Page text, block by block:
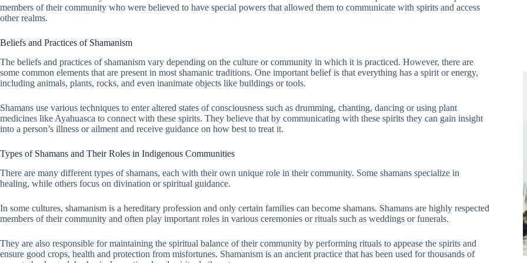
members of their community who were believed to have special powers that allowed them to communicate with spirits and access
other realms.
Beliefs and Practices of Shamanism
The beliefs and practices of shamanism vary depending on the culture or community in which it is practiced. However, there are
some common elements that are present in most shamanic traditions. One important belief is that everything has a spirit or energy,
including animals, plants, rocks, and even inanimate objects like buildings or tools.
Shamans use various techniques to enter altered states of consciousness such as drumming, chanting, dancing or using plant
medicines like Ayahuasca to connect with these spirits. They believe that by communicating with these spirits they can gain insight
into a person’s illness or ailment and receive guidance on how best to treat it.
Types of Shamans and Their Roles in Indigenous Communities
There are many different types of shamans, each with their own unique role in their community. Some shamans specialize in
healing, while others focus on divination or spiritual guidance.
In some cultures, shamanism is a hereditary profession and only certain families can become shamans. Shamans are highly respected
members of their community and often play important roles in various ceremonies or rituals such as weddings or funerals.
They are also responsible for maintaining the spiritual balance of their community by performing rituals to appease the spirits and
ensure good crops, health and protection from misfortunes. Shamanism is an ancient practice that has been used for thousands of